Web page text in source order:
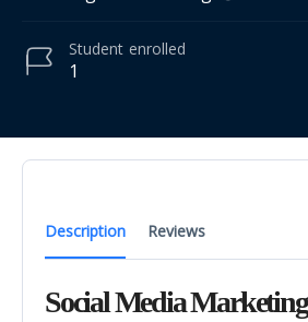
1
Student enrolled
Description Reviews
Social Media Marketing